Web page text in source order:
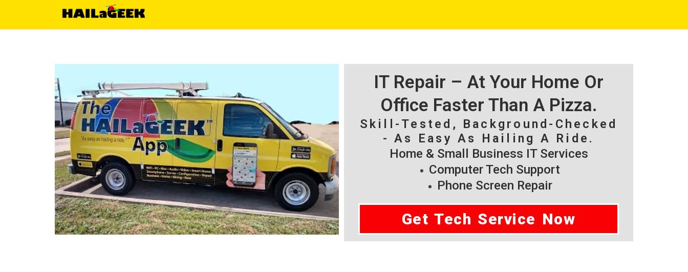
IT Repair – At Your Home Or
Office Faster Than A Pizza.
Skill-Tested, Background-Checked
- As Easy As Hailing A Ride.
Home & Small Business IT Services
Computer Tech Support
Phone Screen Repair
Get Tech Service Now